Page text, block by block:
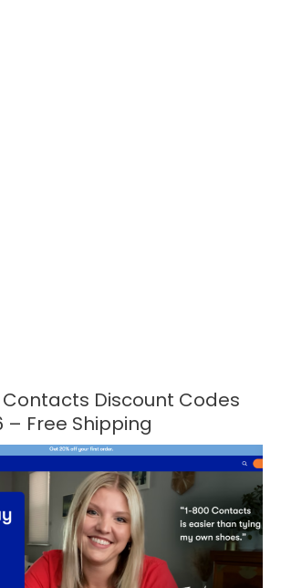
Contacts Discount Codes
– Free Shipping